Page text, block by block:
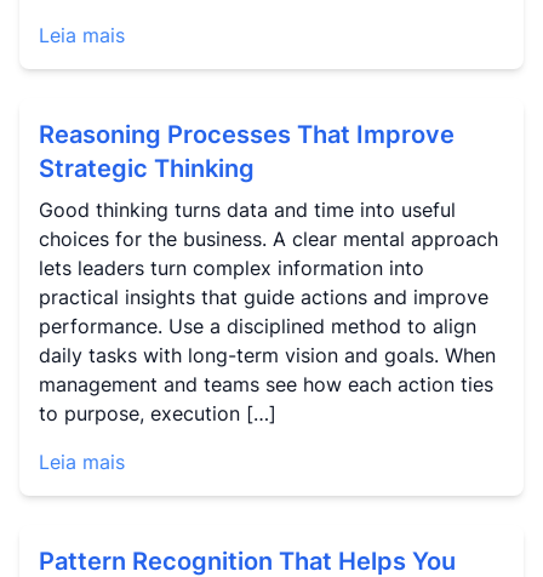
Leia mais
Reasoning Processes That Improve
Strategic Thinking
Good thinking turns data and time into useful
choices for the business. A clear mental approach
lets leaders turn complex information into
practical insights that guide actions and improve
performance. Use a disciplined method to align
daily tasks with long-term vision and goals. When
management and teams see how each action ties
to purpose, execution […]
Leia mais
Pattern Recognition That Helps You